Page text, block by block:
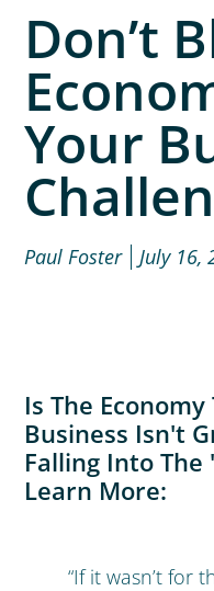
Don’t
Your
Paul Foster July 16,
Is The
Business Isn't
Falling Into
Learn More:
“If it wasn’t for